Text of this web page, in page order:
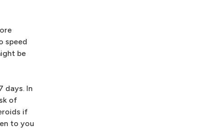
speed
be
days. In
of
if
to you